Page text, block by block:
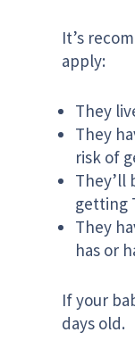
It’s
apply:
They
They
risk of
They’ll
getting
They
has or
If your
days old.